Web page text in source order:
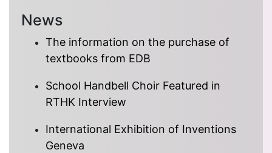
News
The information on the purchase of
textbooks from EDB
School Handbell Choir Featured in
RTHK Interview
International Exhibition of Inventions
Geneva